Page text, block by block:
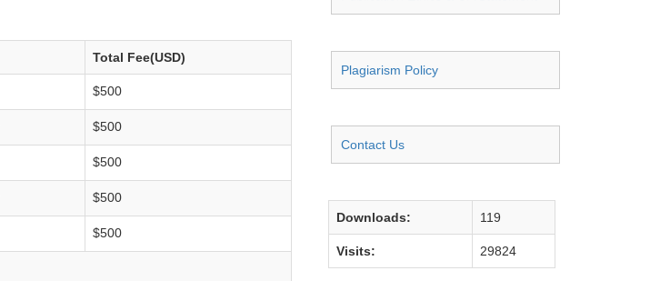
Total Fee(USD)
$500
$500
$500
$500
$500
Plagiarism Policy
Contact Us
Downloads: 119
Visits: 29824